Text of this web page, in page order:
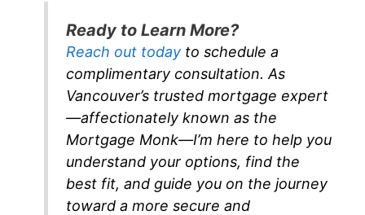
Ready to Learn More?
Reach out todayto schedule a
complimentary consultation. As
Vancouver’s trusted mortgage expert
—affectionately known as the
Mortgage Monk—I’m here to help you
understand your options, find the
best fit, and guide you on the journey
toward a more secure and